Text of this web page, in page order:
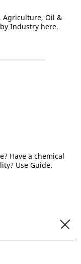
Agriculture, Oil &
Industry here.
Have a chemical
Use Guide.